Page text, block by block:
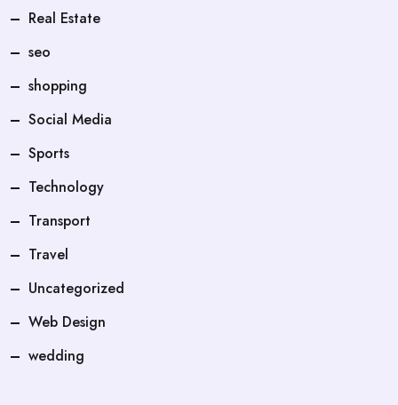
Real Estate
seo
shopping
Social Media
Sports
Technology
Transport
Travel
Uncategorized
Web Design
wedding